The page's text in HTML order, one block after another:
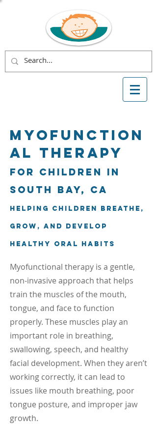
Myofunction
al Therapy
for Children in
South Bay, CA
Helping children breathe,
grow, and develop
healthy oral habits
Myofunctional therapy is a gentle,
non-invasive approach that helps
train the muscles of the mouth,
tongue, and face to function
properly. These muscles play an
important role in breathing,
swallowing, speech, and healthy
facial development. When they aren’t
working correctly, it can lead to
issues like mouth breathing, poor
tongue posture, and improper jaw
growth.